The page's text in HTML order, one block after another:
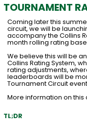
TOURNAMENT
Coming later this
circuit, we will be
accompany the Collins
month rolling rating
We believe this will be
Collins Rating System,
rating adjustments,
leaderboards will be
Tournament Circuit
More information on this
TL;DR